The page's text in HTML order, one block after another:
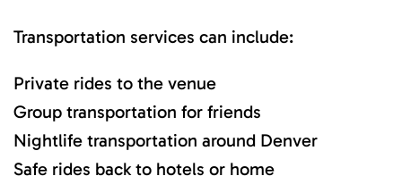
Transportation services can include:
Private rides to the venue
Group transportation for friends
Nightlife transportation around Denver
Safe rides back to hotels or home